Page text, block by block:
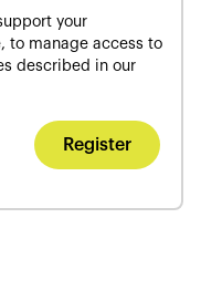
your
to manage access to
described in our
Register